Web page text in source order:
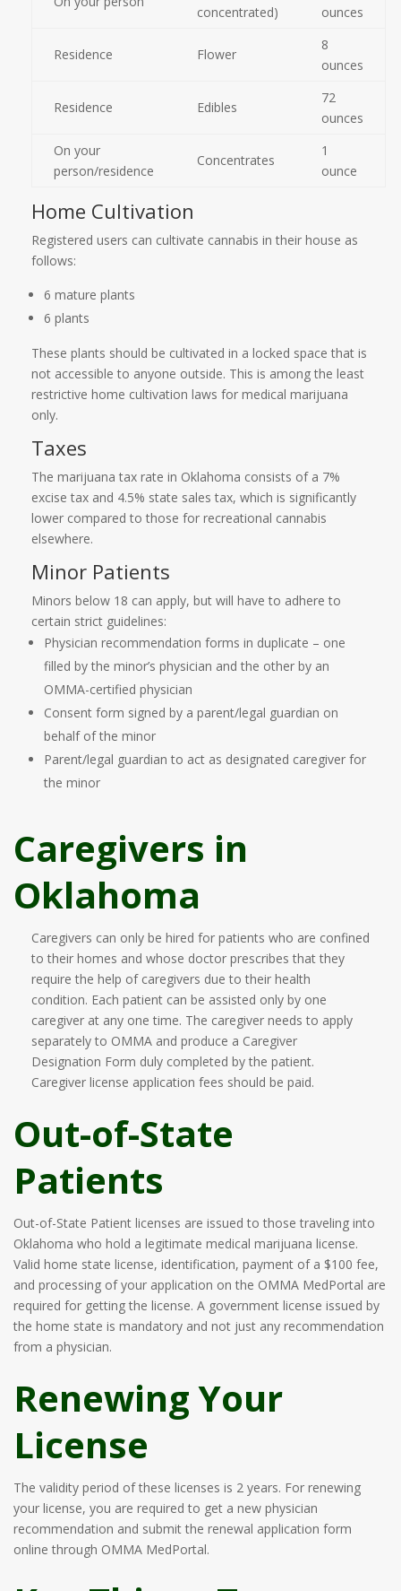
concentrated)
ounces
Residence Flower
8
ounces
Residence Edibles
72
ounces
On your
person/residence
Concentrates
1
ounce
Home Cultivation
Registered users can cultivate cannabis in their house as
follows:
6 mature plants
6 plants
These plants should be cultivated in a locked space that is
not accessible to anyone outside. This is among the least
restrictive home cultivation laws for medical marijuana
only.
Taxes
The marijuana tax rate in Oklahoma consists of a 7%
excise tax and 4.5% state sales tax, which is significantly
lower compared to those for recreational cannabis
elsewhere.
Minor Patients
Minors below 18 can apply, but will have to adhere to
certain strict guidelines:
Physician recommendation forms in duplicate – one
filled by the minor’s physician and the other by an
OMMA-certified physician
Consent form signed by a parent/legal guardian on
behalf of the minor
Parent/legal guardian to act as designated caregiver for
the minor
Caregivers in
Oklahoma
Caregivers can only be hired for patients who are confined
to their homes and whose doctor prescribes that they
require the help of caregivers due to their health
condition. Each patient can be assisted only by one
caregiver at any one time. The caregiver needs to apply
separately to OMMA and produce a Caregiver
Designation Form duly completed by the patient.
Caregiver license application fees should be paid.
Out-of-State
Patients
Out-of-State Patient licenses are issued to those traveling into
Oklahoma who hold a legitimate medical marijuana license.
Valid home state license, identification, payment of a $100 fee,
and processing of your application on the OMMA MedPortal are
required for getting the license. A government license issued by
the home state is mandatory and not just any recommendation
from a physician.
Renewing Your
License
The validity period of these licenses is 2 years. For renewing
your license, you are required to get a new physician
recommendation and submit the renewal application form
online through OMMA MedPortal.